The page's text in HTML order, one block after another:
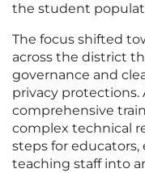
the student
The focus shifted
across the district
governance and
privacy
comprehensive
complex technical
steps for
teaching staff into